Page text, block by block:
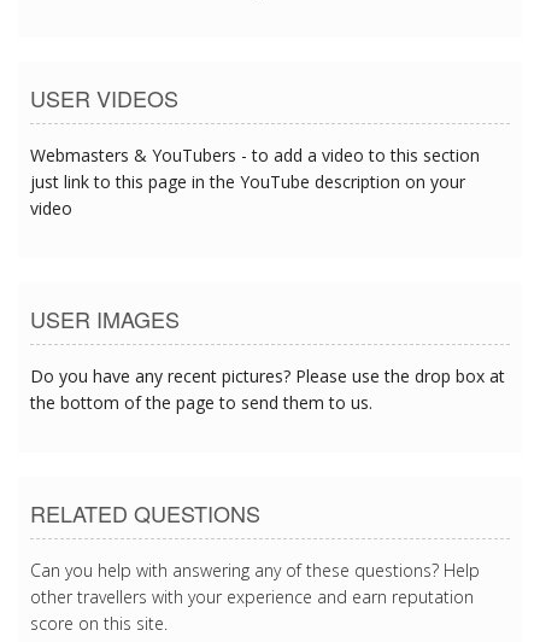
USER VIDEOS
Webmasters & YouTubers - to add a video to this section
just link to this page in the YouTube description on your
video
USER IMAGES
Do you have any recent pictures? Please use the drop box at
the bottom of the page to send them to us.
RELATED QUESTIONS
Can you help with answering any of these questions? Help
other travellers with your experience and earn reputation
score on this site.